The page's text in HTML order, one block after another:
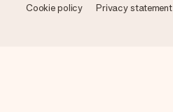
Cookie policy Privacy statement